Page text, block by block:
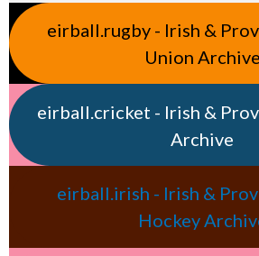
eirball.rugby - Irish &
Union Archive
eirball.cricket - Irish &
Archive
eirball.irish - Irish &
Hockey